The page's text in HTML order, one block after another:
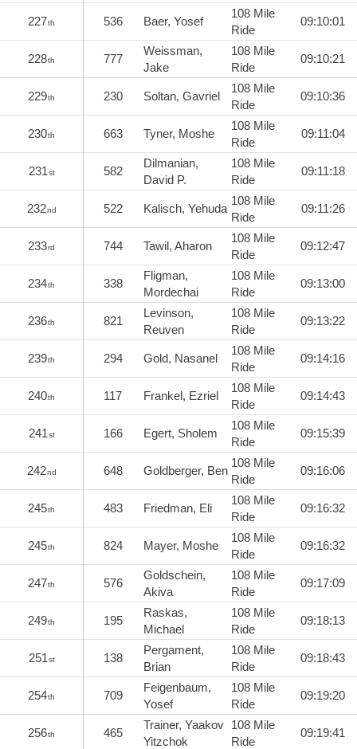
227th 536 Baer, Yosef
108 Mile
Ride
09:10:01
228th 777
Weissman,
Jake
108 Mile
Ride
09:10:21
229th 230 Soltan, Gavriel
108 Mile
Ride
09:10:36
230th 663 Tyner, Moshe
108 Mile
Ride
09:11:04
231st 582
Dilmanian,
David P.
108 Mile
Ride
09:11:18
232nd 522 Kalisch, Yehuda
108 Mile
Ride
09:11:26
233rd 744 Tawil, Aharon
108 Mile
Ride
09:12:47
234th 338
Fligman,
Mordechai
108 Mile
Ride
09:13:00
236th 821
Levinson,
Reuven
108 Mile
Ride
09:13:22
239th 294 Gold, Nasanel
108 Mile
Ride
09:14:16
240th 117 Frankel, Ezriel
108 Mile
Ride
09:14:43
241st 166 Egert, Sholem
108 Mile
Ride
09:15:39
242nd 648 Goldberger, Ben
108 Mile
Ride
09:16:06
245th 483 Friedman, Eli
108 Mile
Ride
09:16:32
245th 824 Mayer, Moshe
108 Mile
Ride
09:16:32
247th 576
Goldschein,
Akiva
108 Mile
Ride
09:17:09
249th 195
Raskas,
Michael
108 Mile
Ride
09:18:13
251st 138
Pergament,
Brian
108 Mile
Ride
09:18:43
254th 709
Feigenbaum,
Yosef
108 Mile
Ride
09:19:20
256th 465
Trainer, Yaakov
Yitzchok
108 Mile
Ride
09:19:41